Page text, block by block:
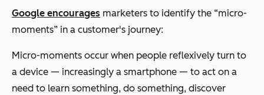
Google encourages marketers to identify the “micro-
moments” in a customer's journey:
Micro-moments occur when people reflexively turn to
a device — increasingly a smartphone — to act on a
need to learn something, do something, discover